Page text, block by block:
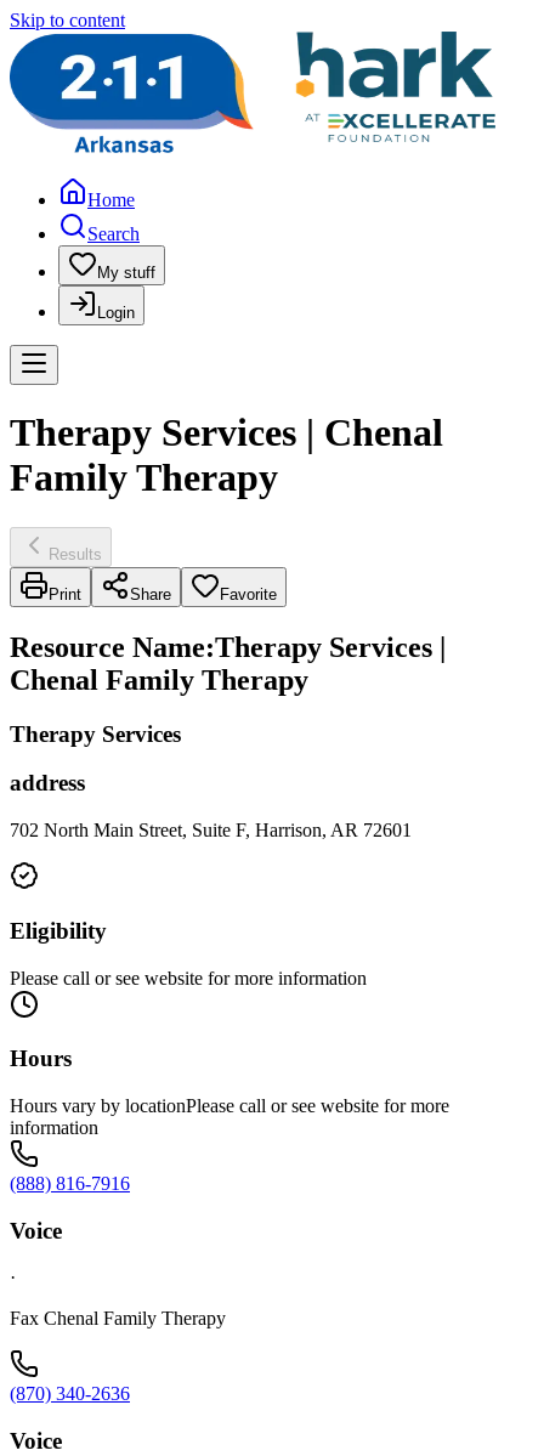
Skip to content
Home
Search
My stuff
Login
Therapy Services | Chenal
Family Therapy
Results
Print Share Favorite
Resource Name:Therapy Services |
Chenal Family Therapy
Therapy Services
address
702 North Main Street, Suite F, Harrison, AR 72601
Eligibility
Please call or see website for more information
Hours
Hours vary by locationPlease call or see website for more
information
(888) 816-7916
Voice
·
Fax Chenal Family Therapy
(870) 340-2636
Voice